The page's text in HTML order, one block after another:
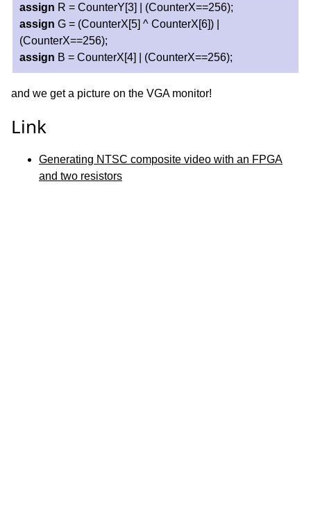
assign R = CounterY[3] | (CounterX==256);
assign G = (CounterX[5] ^ CounterX[6]) |
(CounterX==256);
assign B = CounterX[4] | (CounterX==256);
and we get a picture on the VGA monitor!
Link
Generating NTSC composite video with an FPGA
and two resistors